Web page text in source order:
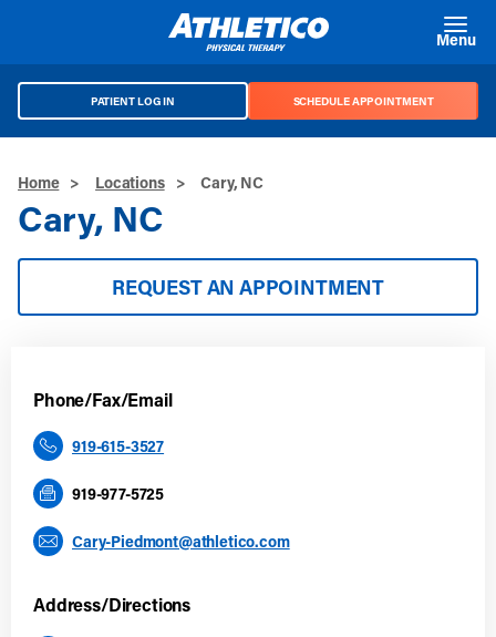
Menu
PATIENT LOG IN SCHEDULE APPOINTMENT
Home > Locations > Cary, NC
Cary, NC
REQUEST AN APPOINTMENT
Phone/Fax/Email
919-615-3527
919-977-5725
Cary-Piedmont@athletico.com
Address/Directions